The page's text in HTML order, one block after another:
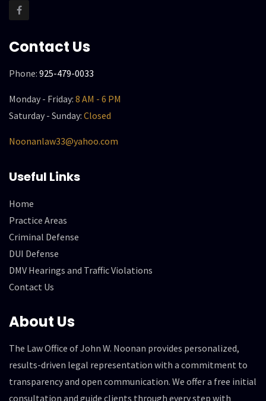
Contact Us
Phone: 925-479-0033
Monday - Friday: 8 AM - 6 PM
Saturday - Sunday: Closed
Noonanlaw33@yahoo.com
Useful Links
Home
Practice Areas
Criminal Defense
DUI Defense
DMV Hearings and Traffic Violations
Contact Us
About Us
The Law Office of John W. Noonan provides personalized,
results-driven legal representation with a commitment to
transparency and open communication. We offer a free initial
consultation and guide clients through every step with